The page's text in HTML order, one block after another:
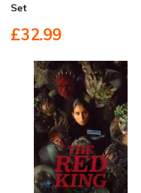
Set
£32.99